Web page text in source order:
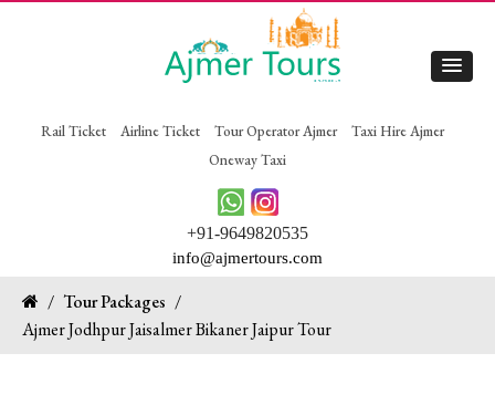
Rail Ticket Airline Ticket Tour Operator Ajmer
Taxi Hire Ajmer
Oneway Taxi
+91-9649820535
info@ajmertours.com
/ Tour Packages /
Ajmer Jodhpur Jaisalmer Bikaner Jaipur Tour